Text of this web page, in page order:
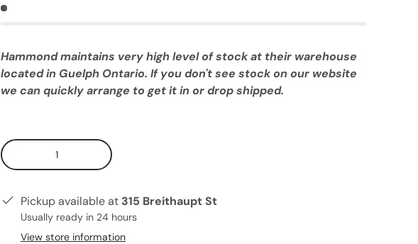
Hammond maintains very high level of stock at their warehouse
located in Guelph Ontario. If you don't see stock on our website
we can quickly arrange to get it in or drop shipped.
Qty
Pickup available at 315 Breithaupt St
Usually ready in 24 hours
View store information